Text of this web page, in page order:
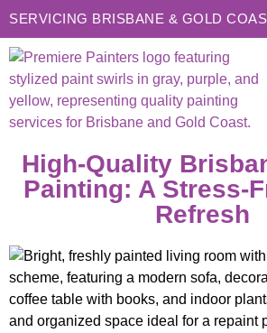
SERVICING BRISBANE & GOLD
High-Quality
Painting: A Stress-
Refresh